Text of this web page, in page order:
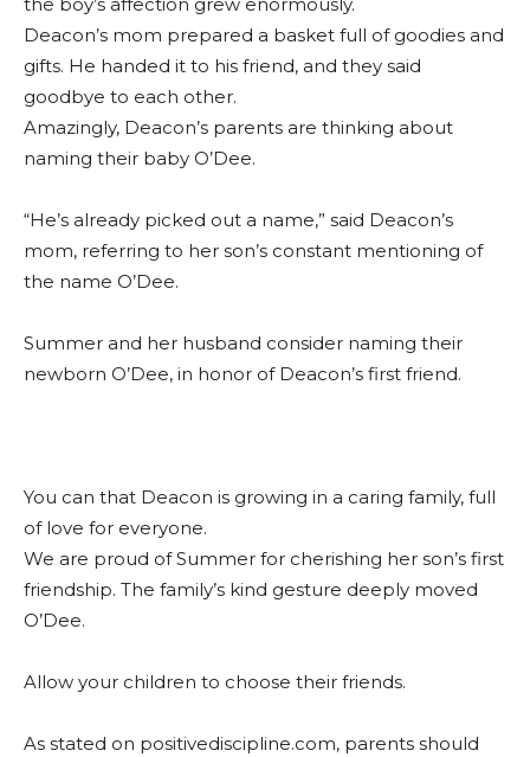
Deacon’s mom prepared a basket full of goodies and
gifts. He handed it to his friend, and they said
goodbye to each other.
Amazingly, Deacon’s parents are thinking about
naming their baby O’Dee.
“He’s already picked out a name,” said Deacon’s
mom, referring to her son’s constant mentioning of
the name O’Dee.
Summer and her husband consider naming their
newborn O’Dee, in honor of Deacon’s first friend.
You can that Deacon is growing in a caring family, full
of love for everyone.
We are proud of Summer for cherishing her son’s first
friendship. The family’s kind gesture deeply moved
O’Dee.
Allow your children to choose their friends.
As stated on positivediscipline.com, parents should